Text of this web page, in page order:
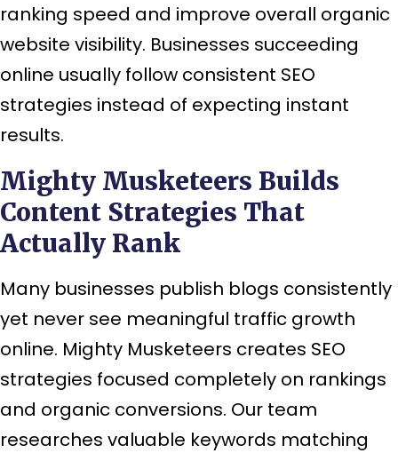
ranking speed and improve overall organic
website visibility. Businesses succeeding
online usually follow consistent SEO
strategies instead of expecting instant
results.
Mighty Musketeers Builds
Content Strategies That
Actually Rank
Many businesses publish blogs consistently
yet never see meaningful traffic growth
online. Mighty Musketeers creates SEO
strategies focused completely on rankings
and organic conversions. Our team
researches valuable keywords matching